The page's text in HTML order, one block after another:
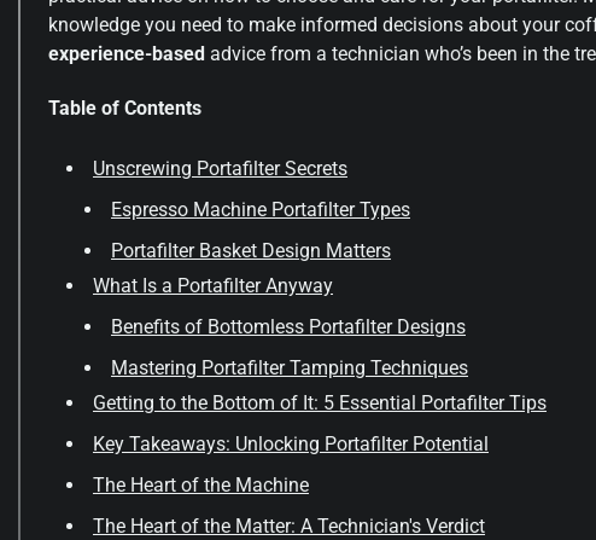
knowledge you need to make informed decisions about your
experience-based advice from a technician who’s been in the
Table of Contents
Unscrewing Portafilter Secrets
Espresso Machine Portafilter Types
Portafilter Basket Design Matters
What Is a Portafilter Anyway
Benefits of Bottomless Portafilter Designs
Mastering Portafilter Tamping Techniques
Getting to the Bottom of It: 5 Essential Portafilter Tips
Key Takeaways: Unlocking Portafilter Potential
The Heart of the Machine
The Heart of the Matter: A Technician's Verdict